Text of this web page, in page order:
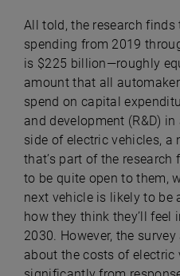
All told, the research
spending from 2019
is $225 billion—roughly
amount that all
spend on capital
and development (R&D)
side of electric vehicles, a
that’s part of the
to be quite open to them,
next vehicle is likely to be
how they think they’ll feel
2030. However, the
about the costs of electric